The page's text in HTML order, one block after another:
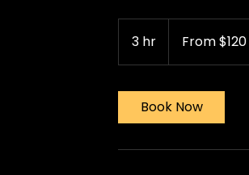
3 hr
h
From $120
Book Now